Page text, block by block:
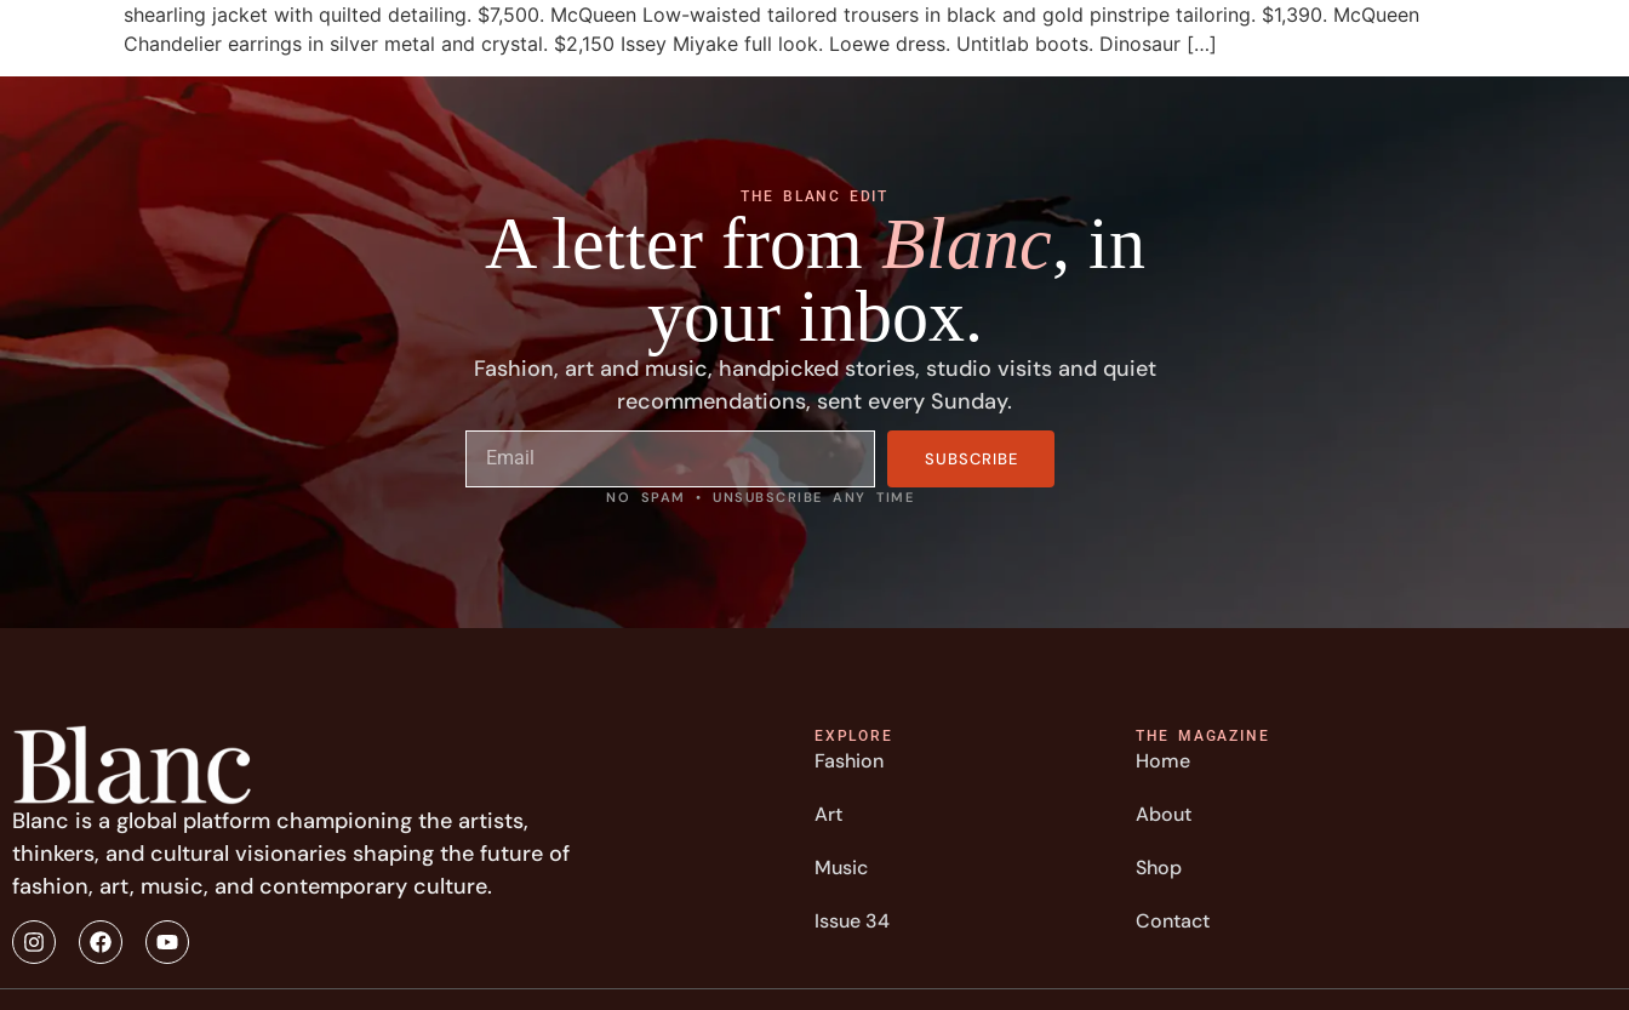
shearling jacket with quilted detailing. $7,500. McQueen Low-waisted tailored trousers in black and gold pinstripe tailoring. $1,390. McQueen
Chandelier earrings in silver metal and crystal. $2,150 Issey Miyake full look. Loewe dress. Untitlab boots. Dinosaur […]
THE BLANC EDIT
A letter fromBlanc, in
your inbox.
Fashion, art and music, handpicked stories, studio visits and quiet
recommendations, sent every Sunday.
SUBSCRIBE
NO SPAM • UNSUBSCRIBE ANY TIME
Blanc is a global platform championing the artists,
thinkers, and cultural visionaries shaping the future of
fashion, art, music, and contemporary culture.
EXPLORE
Fashion
Art
Music
Issue 34
THE MAGAZINE
Home
About
Shop
Contact